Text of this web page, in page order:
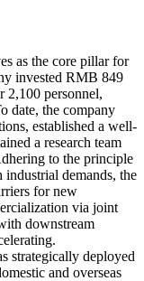
as the core pillar for
invested RMB 849
2,100 personnel,
date, the company
established a well-
a research team
to the principle
demands, the
for new
via joint
downstream
strategically deployed
and overseas